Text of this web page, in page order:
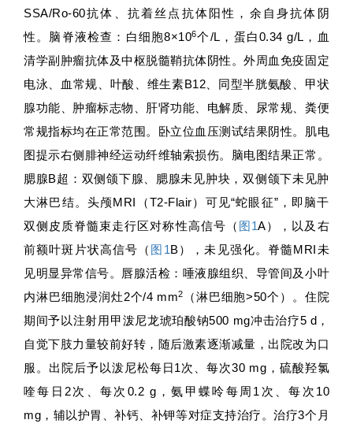
SSA/Ro-60抗体、抗着丝点抗体阳性，余自身抗体阴
性。脑脊液检查：白细胞8×106个/L，蛋白0.34 g/L，血
清学副肿瘤抗体及中枢脱髓鞘抗体阴性。外周血免疫固定
电泳、血常规、叶酸、维生素B12、同型半胱氨酸、甲状
腺功能、肿瘤标志物、肝肾功能、电解质、尿常规、粪便
常规指标均在正常范围。卧立位血压测试结果阴性。肌电
图提示右侧腓神经运动纤维轴索损伤。脑电图结果正常。
腮腺B超：双侧颌下腺、腮腺未见肿块，双侧颌下未见肿
大淋巴结。头颅MRI（T2-Flair）可见“蛇眼征”，即脑干
双侧皮质脊髓束走行区对称性高信号（ 图1A），以及右
前额叶斑片状高信号（ 图1B），未见强化。脊髓MRI未
见明显异常信号。唇腺活检：唾液腺组织、导管间及小叶
内淋巴细胞浸润灶2个/4 mm2
（淋巴细胞>50个）。住院
期间予以注射用甲泼尼龙琥珀酸钠500 mg冲击治疗5 d，
自觉下肢力量较前好转，随后激素逐渐减量，出院改为口
服。出院后予以泼尼松每日1次、每次30 mg，硫酸羟氯
喹每日2次、每次0.2 g，氨甲蝶呤每周1次、每次10
mg，辅以护胃、补钙、补钾等对症支持治疗。治疗3个月